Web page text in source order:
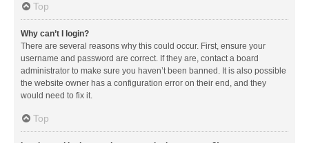
Top
Why can’t I login?
There are several reasons why this could occur. First, ensure your
username and password are correct. If they are, contact a board
administrator to make sure you haven’t been banned. It is also possible
the website owner has a configuration error on their end, and they
would need to fix it.
Top